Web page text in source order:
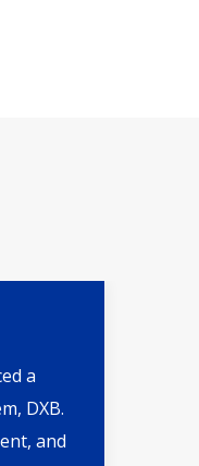
a
DXB.
and